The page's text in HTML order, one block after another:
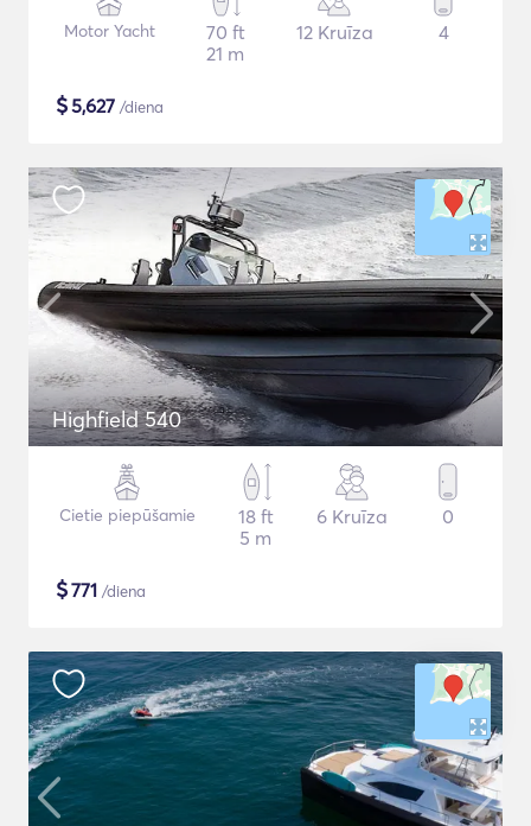
Motor Yacht
70 ft
21 m
12 Kruīza 4
$5,627 /diena
Highfield 540
Cietie piepūšamie
18 ft
5 m
6 Kruīza 0
$771 /diena